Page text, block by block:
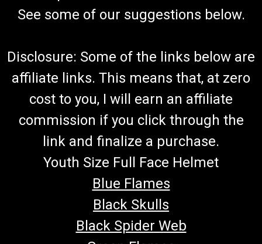
See some of our suggestions below.
Disclosure: Some of the links below are
affiliate links. This means that, at zero
cost to you, I will earn an affiliate
commission if you click through the
link and finalize a purchase.
Youth Size Full Face Helmet
Blue Flames
Black Skulls
Black Spider Web